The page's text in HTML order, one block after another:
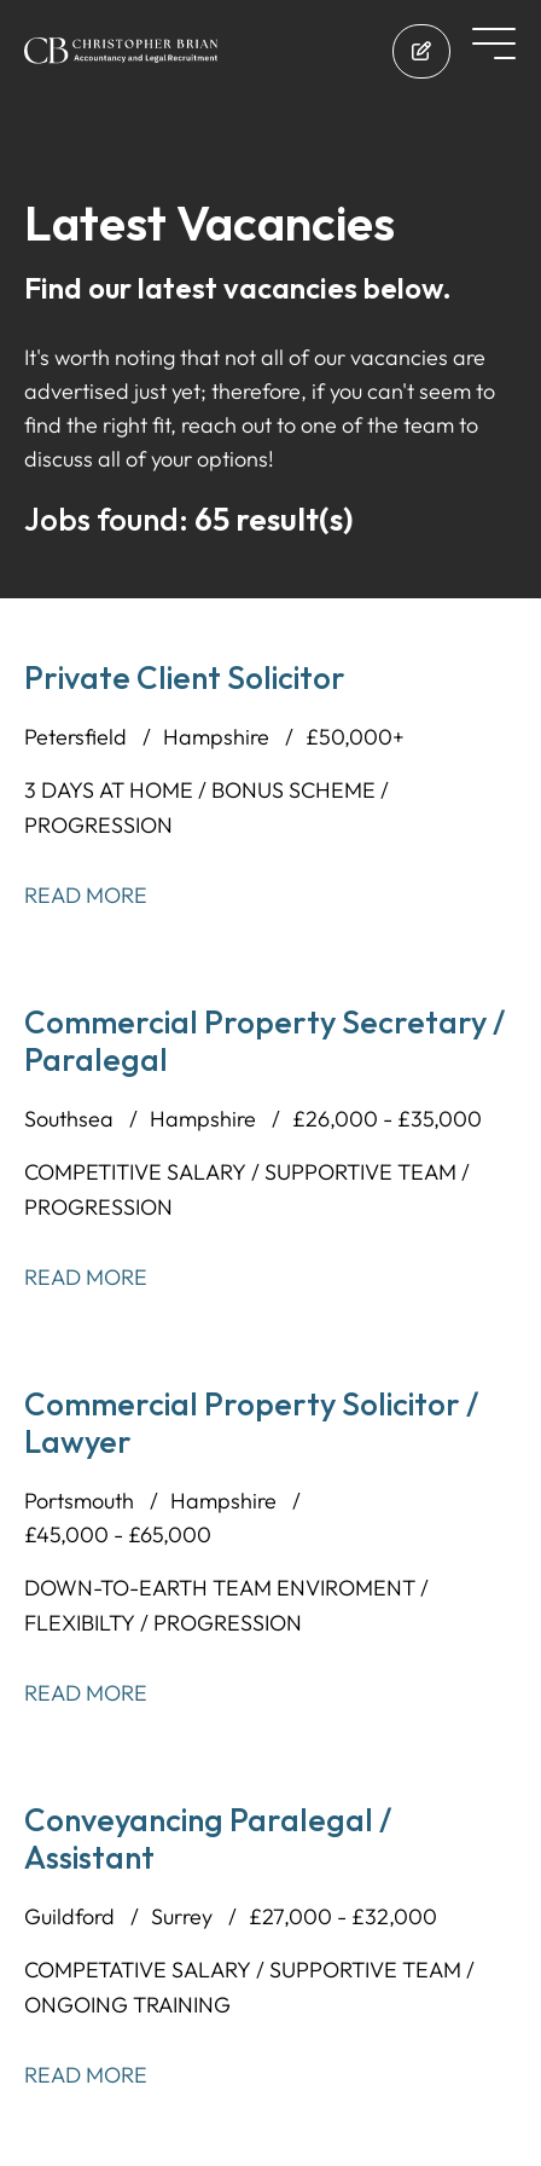
Latest Vacancies
Find our latest vacancies below.
It's worth noting that not all of our vacancies are
advertised just yet; therefore, if you can't seem to
find the right fit, reach out to one of the team to
discuss all of your options!
Jobs found: 65 result(s)
Private Client Solicitor
Petersfield Hampshire
£50,000+
3 DAYS AT HOME / BONUS SCHEME /
PROGRESSION
READ MORE
Commercial Property Secretary /
Paralegal
Southsea Hampshire
£26,000 - £35,000
COMPETITIVE SALARY / SUPPORTIVE TEAM /
PROGRESSION
READ MORE
Commercial Property Solicitor /
Lawyer
Portsmouth
Hampshire
£45,000 - £65,000
DOWN-TO-EARTH TEAM ENVIROMENT /
FLEXIBILTY / PROGRESSION
READ MORE
Conveyancing Paralegal /
Assistant
Guildford Surrey
£27,000 - £32,000
COMPETATIVE SALARY / SUPPORTIVE TEAM /
ONGOING TRAINING
READ MORE